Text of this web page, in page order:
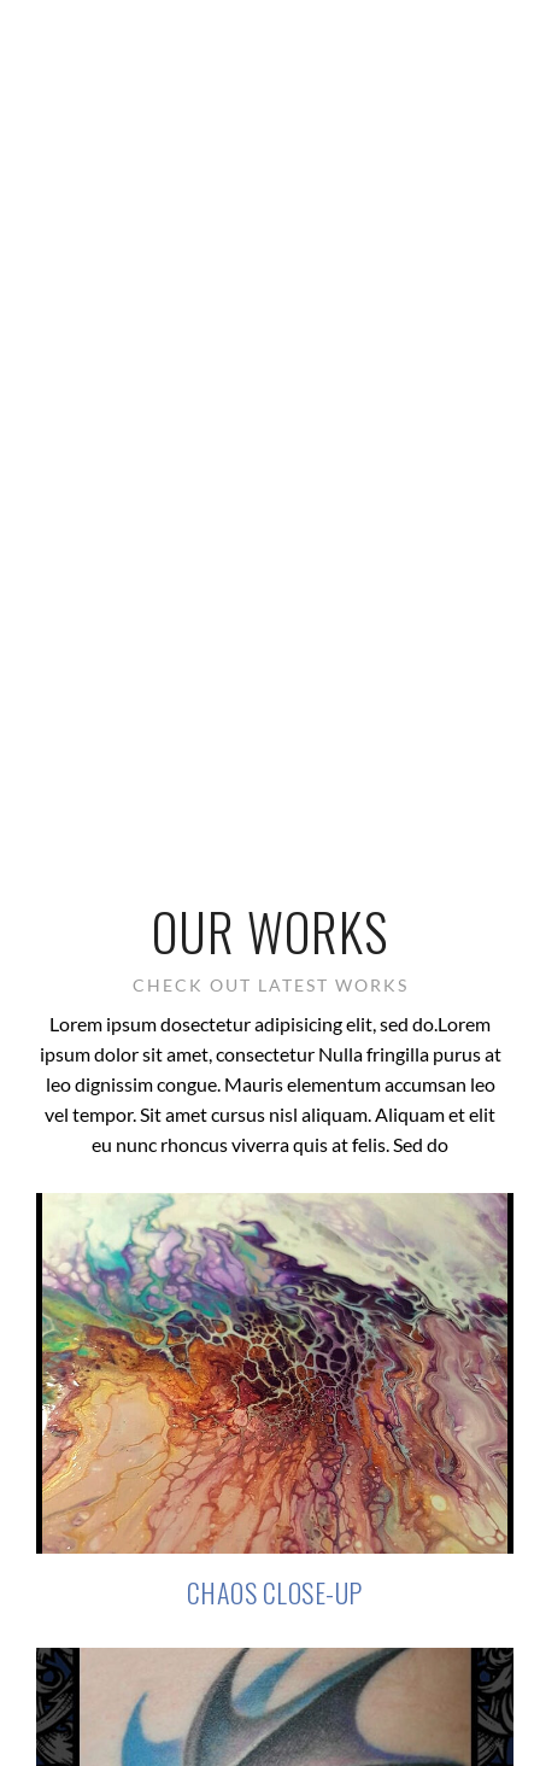
OUR WORKS
CHECK OUT LATEST WORKS
Lorem ipsum dosectetur adipisicing elit, sed do.Lorem
ipsum dolor sit amet, consectetur Nulla fringilla purus at
leo dignissim congue. Mauris elementum accumsan leo
vel tempor. Sit amet cursus nisl aliquam. Aliquam et elit
eu nunc rhoncus viverra quis at felis. Sed do
CHAOS CLOSE-UP